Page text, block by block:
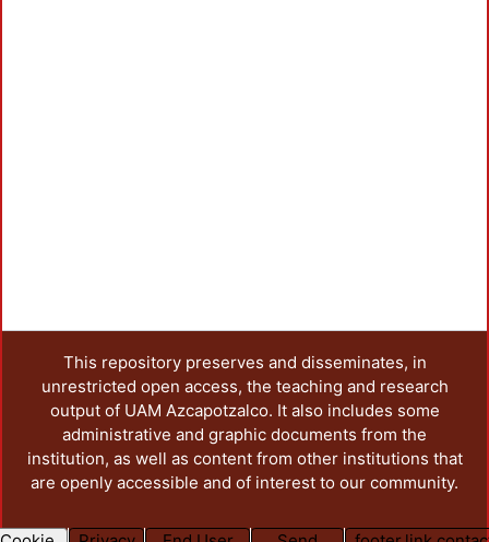
This repository preserves and disseminates, in
unrestricted open access, the teaching and research
output of UAM Azcapotzalco. It also includes some
administrative and graphic documents from the
institution, as well as content from other institutions that
are openly accessible and of interest to our community.